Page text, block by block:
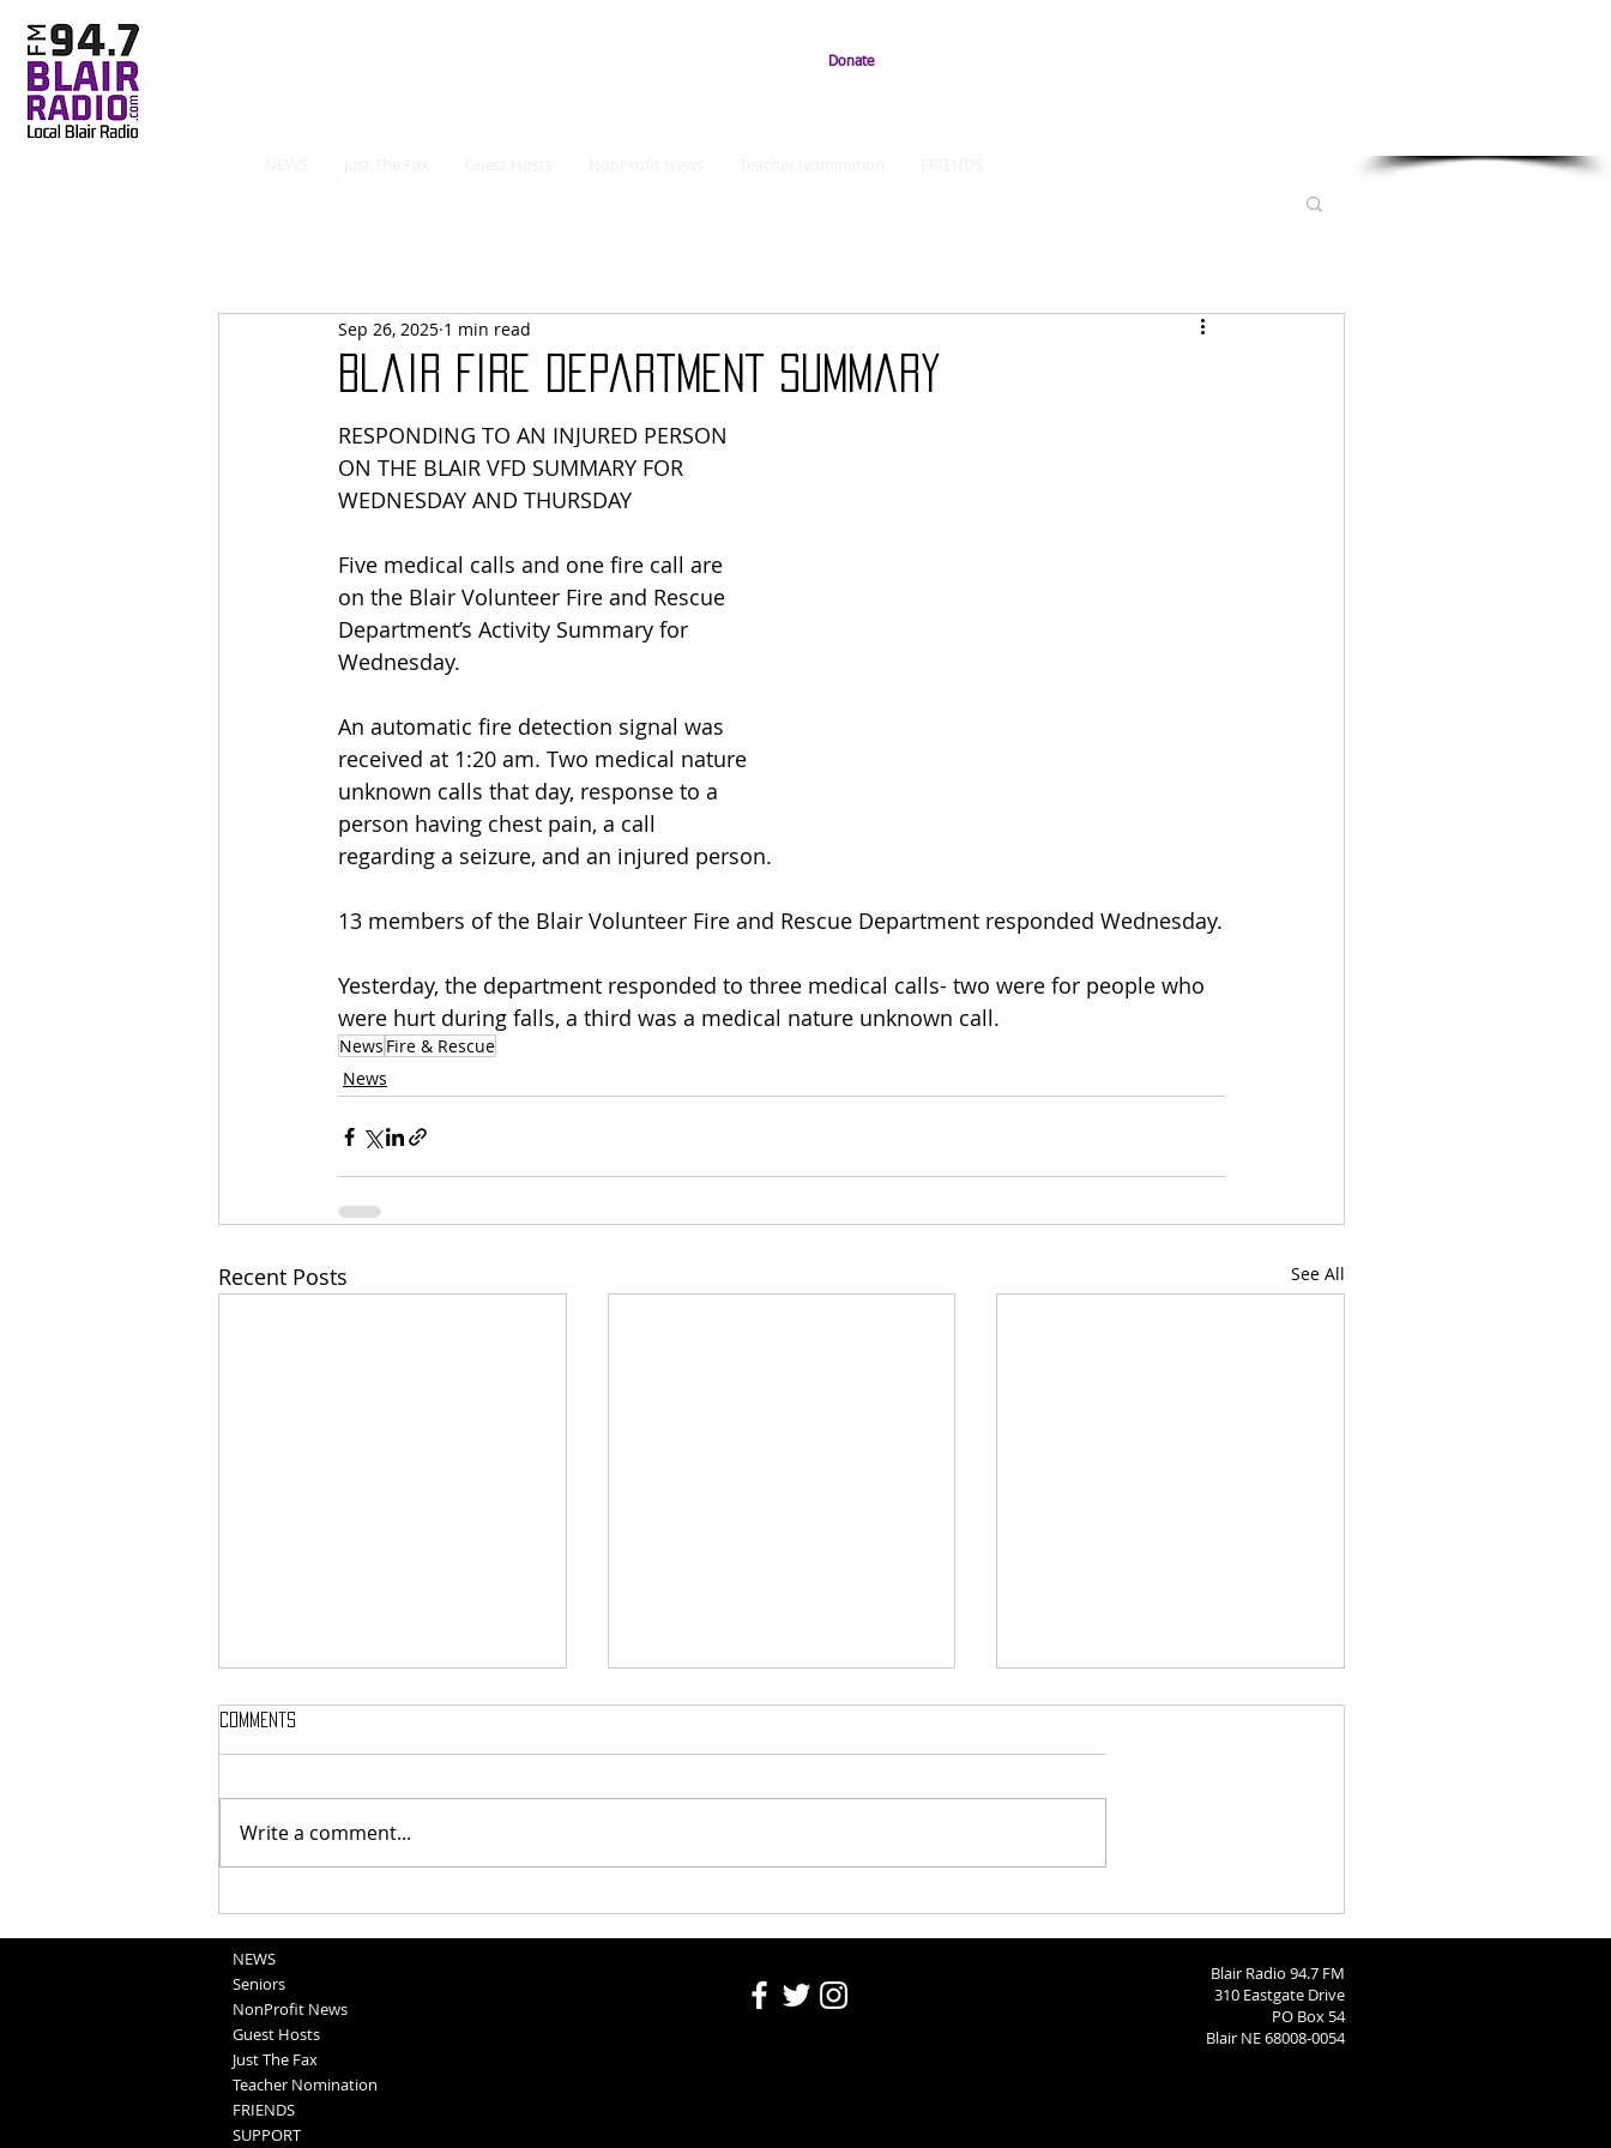
Donate
Blair Fire Department Summary
Sep 26, 2025 1 min read
RESPONDING TO AN INJURED PERSON
ON THE BLAIR VFD SUMMARY FOR
WEDNESDAY AND THURSDAY
Five medical calls and one fire call are
on the Blair Volunteer Fire and Rescue
Department’s Activity Summary for
Wednesday.
An automatic fire detection signal was
received at 1:20 am. Two medical nature
unknown calls that day, response to a
person having chest pain, a call
regarding a seizure, and an injured person.
13 members of the Blair Volunteer Fire and Rescue Department responded Wednesday.
Yesterday, the department responded to three medical calls- two were for people who
were hurt during falls, a third was a medical nature unknown call.
News Fire & Rescue
News
Recent Posts See All
Comments
Write a comment...
NEWS
Seniors
NonProfit News
Guest Hosts
Just The Fax
Teacher Nomination
FRIENDS
SUPPORT
Blair Radio 94.7 FM
310 Eastgate Drive
PO Box 54
Blair NE 68008-0054